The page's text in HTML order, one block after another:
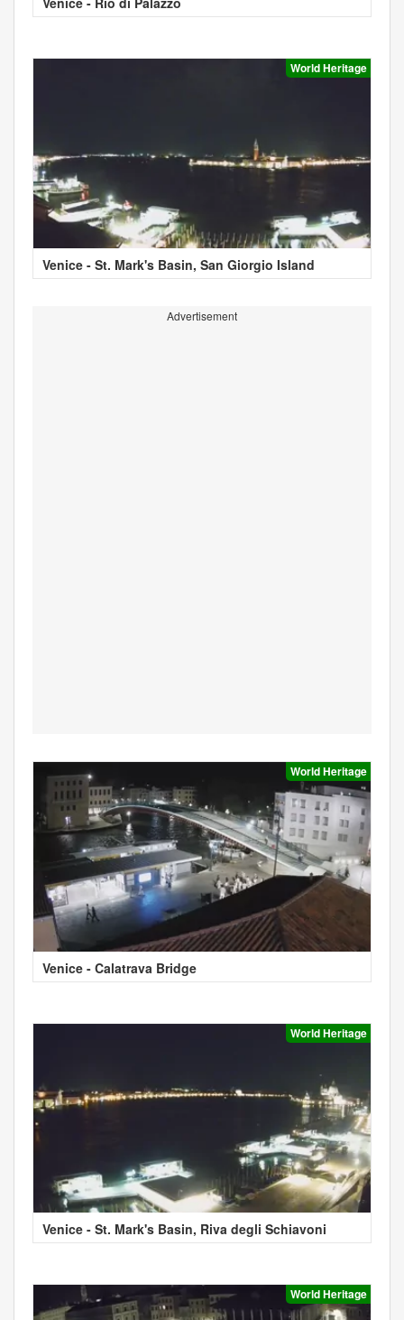
World Heritage
Venice - St. Mark's Basin, San Giorgio Island
Advertisement
World Heritage
Venice - Calatrava Bridge
World Heritage
Venice - St. Mark's Basin, Riva degli Schiavoni
World Heritage